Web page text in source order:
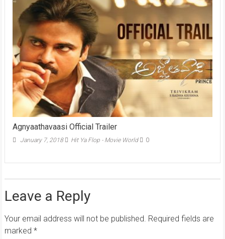
Agnyaathavaasi Official Trailer
January 7, 2018 Hit Ya Flop - Movie World 0
Leave a Reply
Your email address will not be published. Required fields are
marked *